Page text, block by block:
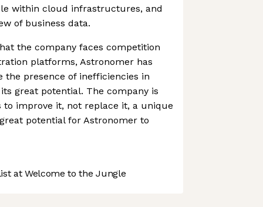
within cloud infrastructures, and
of business data.
the company faces competition
platforms, Astronomer has
the presence of inefficiencies in
great potential. The company is
improve it, not replace it, a unique
potential for Astronomer to
at Welcome to the Jungle